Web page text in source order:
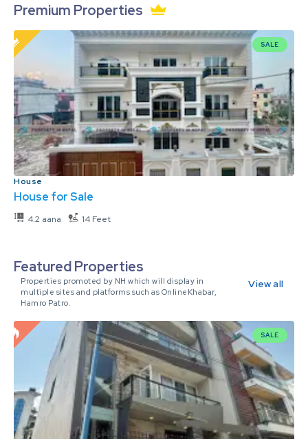
Premium Properties
SALE
House
House for Sale
4.2 aana 14 Feet
Featured Properties
Properties promoted by NH which will display in
multiple sites and platforms such as OnlineKhabar,
Hamro Patro.
View all
SALE